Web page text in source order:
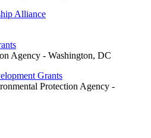
Alliance
Agency - Washington, DC
Grants
Protection Agency -